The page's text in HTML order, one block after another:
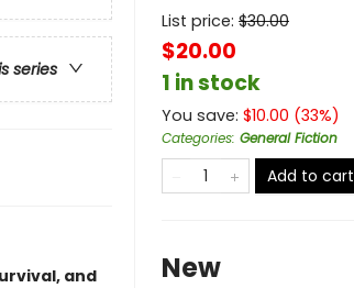
series
and
List price: $30.00
$20.00
1 in stock
You save: $10.00 (33%)
Categories: General Fiction
Add to cart
New